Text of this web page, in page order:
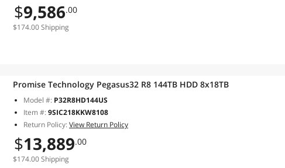
$9,586.00
$174.00 Shipping
Promise Technology Pegasus32 R8 144TB HDD 8x18TB
Model #: P32R8HD144US
Item #:9SIC218KKW8108
Return Policy:View Return Policy
$13,889.00
$174.00 Shipping